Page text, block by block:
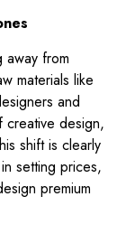
away from
materials like
and
creative design,
shift is clearly
setting prices,
premium